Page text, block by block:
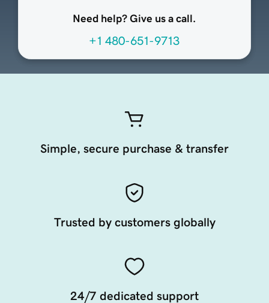
Need help? Give us a call.
+1 480-651-9713
Simple, secure purchase & transfer
Trusted by customers globally
24/7 dedicated support